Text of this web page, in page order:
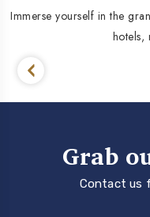
Immerse yourself in the
hotels,
Grab
Contact us